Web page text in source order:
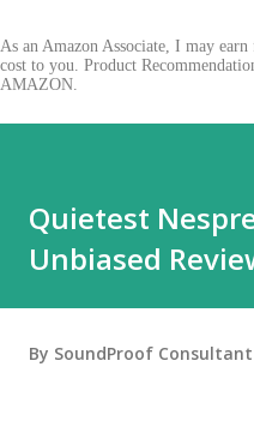
As an Amazon Associate, I may
cost to you. Product
AMAZON.
Quietest
Unbiased
By SoundProof Consultant